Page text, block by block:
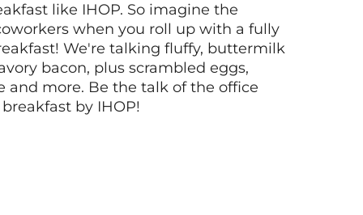
like IHOP. So imagine the
when you roll up with a fully
We're talking fluffy, buttermilk
bacon, plus scrambled eggs,
and more. Be the talk of the office
by IHOP!